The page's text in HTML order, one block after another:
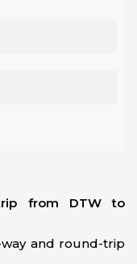
from DTW to
and round-trip